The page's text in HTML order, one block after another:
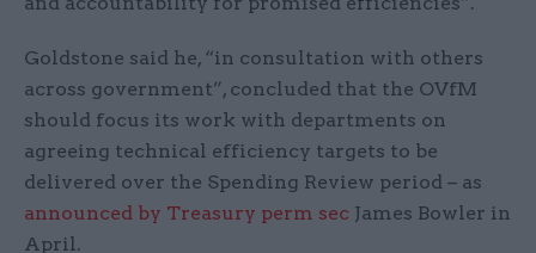
Goldstone said he, “in consultation with others
across government”, concluded that the OVfM
should focus its work with departments on
agreeing technical efficiency targets to be
delivered over the Spending Review period – as
announced by Treasury perm sec James Bowler in
April.